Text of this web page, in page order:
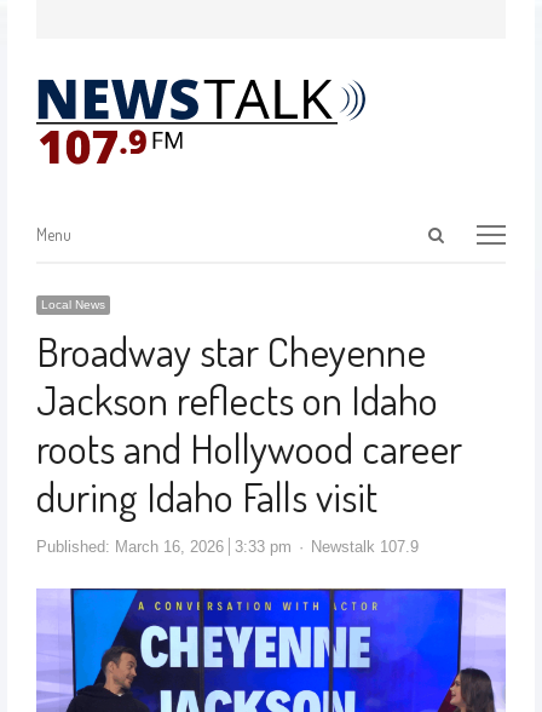
Menu
Local News
Broadway star Cheyenne
Jackson reflects on Idaho
roots and Hollywood career
during Idaho Falls visit
Published: March 16, 2026 3:33 pm Newstalk 107.9